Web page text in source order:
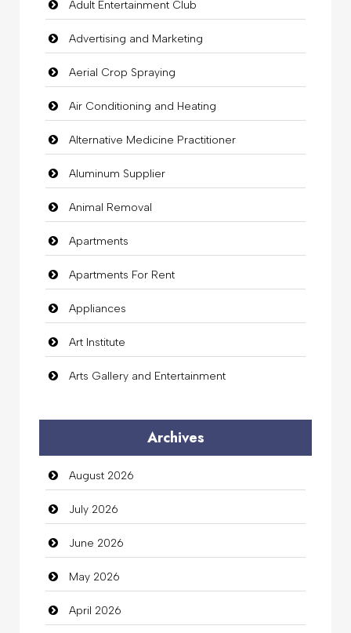
Adult Entertainment Club
Advertising and Marketing
Aerial Crop Spraying
Air Conditioning and Heating
Alternative Medicine Practitioner
Aluminum Supplier
Animal Removal
Apartments
Apartments For Rent
Appliances
Art Institute
Arts Gallery and Entertainment
Auto Dealership
auto rental
Auto Repair
Automation Company
Automotive Services
Bail bonds service
Archives
August 2026
July 2026
June 2026
May 2026
April 2026